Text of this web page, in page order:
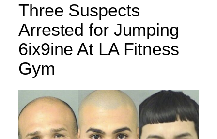
Three Suspects
Arrested for Jumping
6ix9ine At LA Fitness
Gym